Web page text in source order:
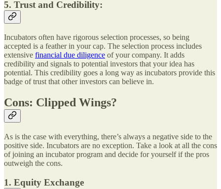
5. Trust and Credibility:
Incubators often have rigorous selection processes, so being
accepted is a feather in your cap. The selection process includes
extensive financial due diligence of your company. It adds
credibility and signals to potential investors that your idea has
potential. This credibility goes a long way as incubators provide this
badge of trust that other investors can believe in.
Cons: Clipped Wings?
As is the case with everything, there’s always a negative side to the
positive side. Incubators are no exception. Take a look at all the cons
of joining an incubator program and decide for yourself if the pros
outweigh the cons.
1. Equity Exchange